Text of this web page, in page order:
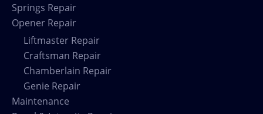
Springs Repair
Opener Repair
Liftmaster Repair
Craftsman Repair
Chamberlain Repair
Genie Repair
Maintenance